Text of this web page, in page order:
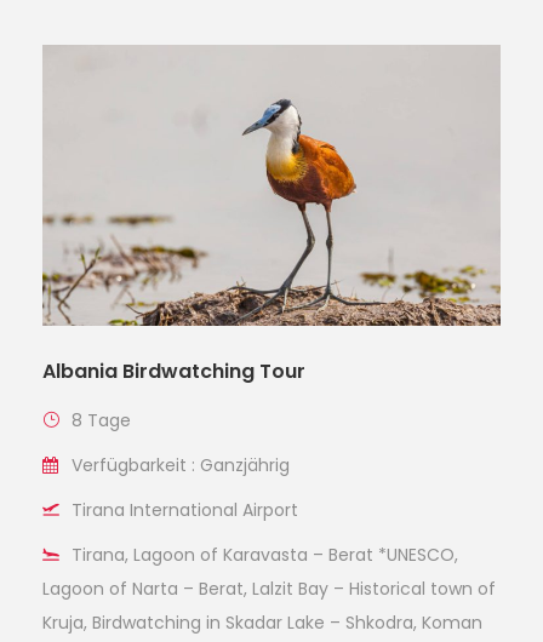
Albania Birdwatching Tour
8 Tage
Verfügbarkeit : Ganzjährig
Tirana International Airport
Tirana, Lagoon of Karavasta – Berat *UNESCO,
Lagoon of Narta – Berat, Lalzit Bay – Historical town of
Kruja, Birdwatching in Skadar Lake – Shkodra, Koman